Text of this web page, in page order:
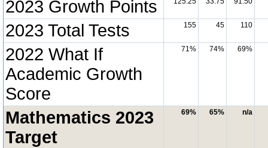
2023 Growth Points
2023 Total Tests 155 45 110
2022 What If
Academic Growth
Score
71% 74% 69%
Mathematics 2023
Target
69% 65% n/a